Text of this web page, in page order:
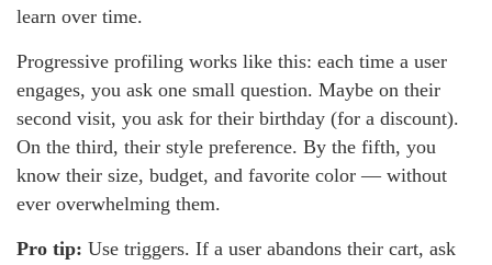
learn over time.
Progressive profiling works like this: each time a user
engages, you ask one small question. Maybe on their
second visit, you ask for their birthday (for a discount).
On the third, their style preference. By the fifth, you
know their size, budget, and favorite color — without
ever overwhelming them.
Pro tip: Use triggers. If a user abandons their cart, ask